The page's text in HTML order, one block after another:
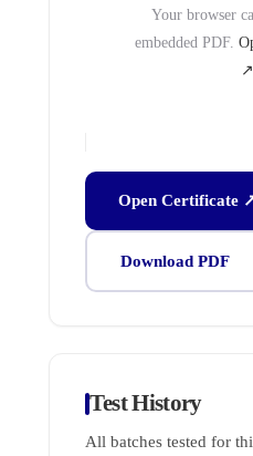
Your browser
embedded PDF.
↗
Open Certificate
Download PDF
Test History
All batches tested for